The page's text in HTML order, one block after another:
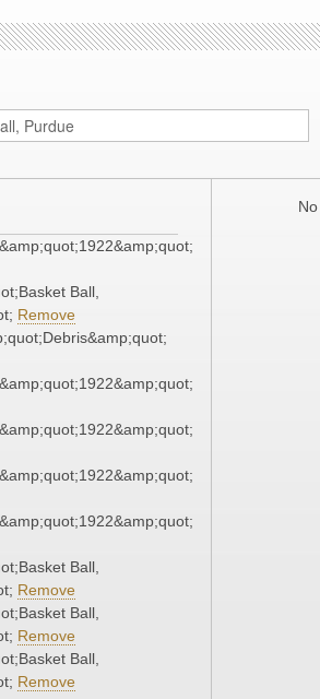
Ball,
Remove
Ball,
Remove
Ball,
Remove
Ball,
Remove